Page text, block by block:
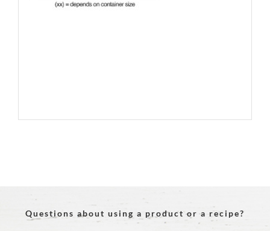
Questions about using a product or a recipe?